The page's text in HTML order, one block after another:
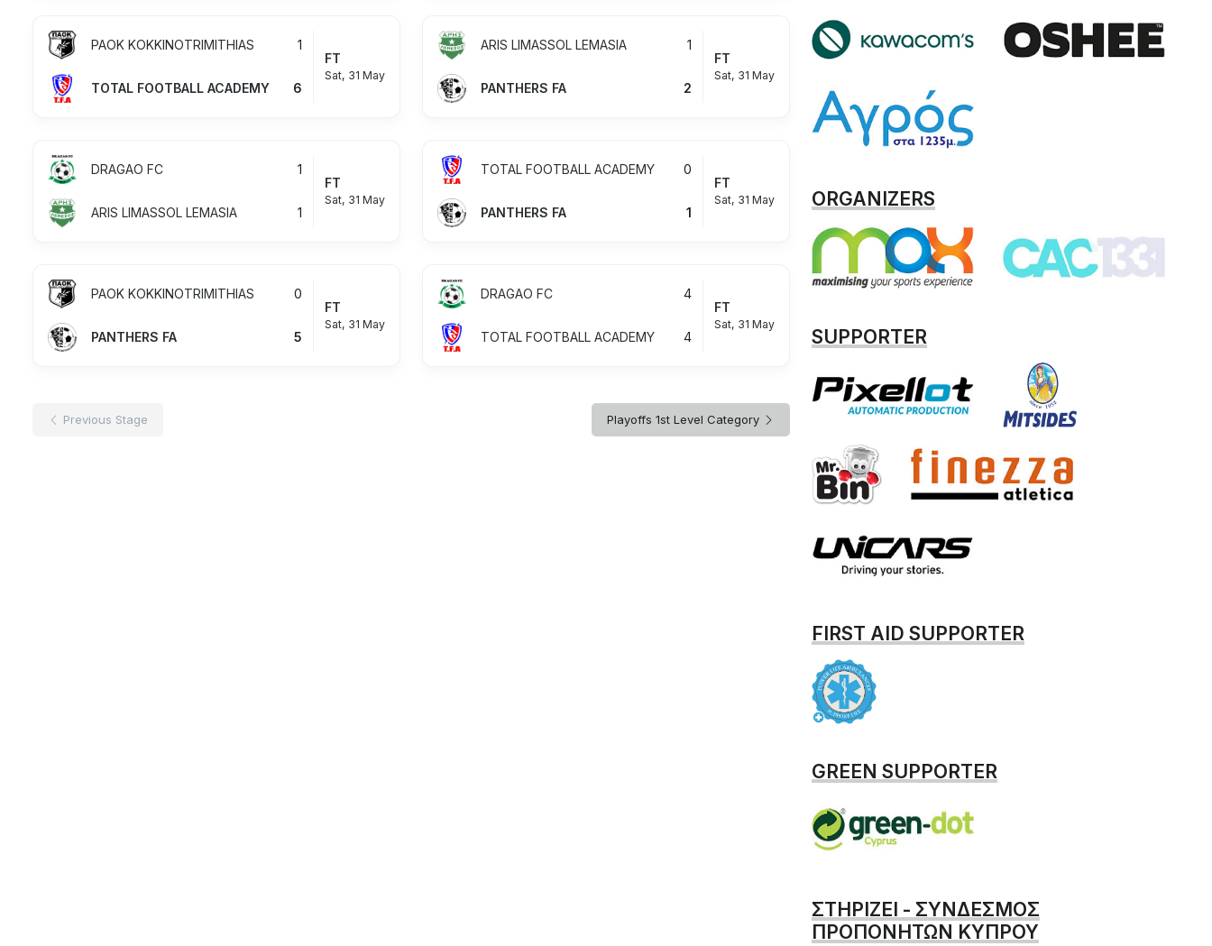
PAOK KOKKINOTRIMITHIAS 1
TOTAL FOOTBALL ACADEMY 6
FT
Sat, 31 May
ARIS LIMASSOL LEMASIA 1
PANTHERS FA 2
FT
Sat, 31 May
DRAGAO FC 1
ARIS LIMASSOL LEMASIA 1
FT
Sat, 31 May
TOTAL FOOTBALL ACADEMY 0
PANTHERS FA 1
FT
Sat, 31 May
PAOK KOKKINOTRIMITHIAS 0
PANTHERS FA 5
FT
Sat, 31 May
DRAGAO FC 4
TOTAL FOOTBALL ACADEMY 4
FT
Sat, 31 May
Previous Stage Playoffs 1st Level Category
ORGANIZERS
SUPPORTER
FIRST AID SUPPORTER
GREEN SUPPORTER
ΣΤΗΡΙΖΕΙ - ΣΥΝΔΕΣΜΟΣ
ΠΡΟΠΟΝΗΤΩΝ ΚΥΠΡΟΥ